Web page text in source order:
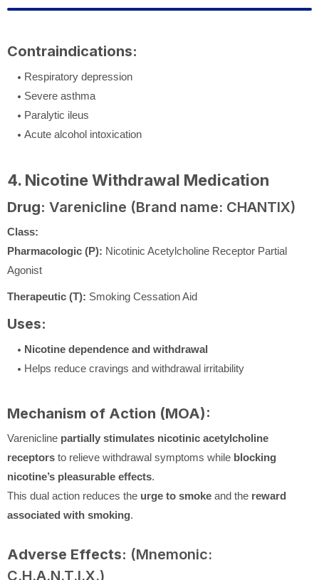
Contraindications:
Respiratory depression
Severe asthma
Paralytic ileus
Acute alcohol intoxication
4. Nicotine Withdrawal Medication
Drug: Varenicline (Brand name: CHANTIX)
Class:
Pharmacologic (P): Nicotinic Acetylcholine Receptor Partial
Agonist
Therapeutic (T): Smoking Cessation Aid
Uses:
Nicotine dependence and withdrawal
Helps reduce cravings and withdrawal irritability
Mechanism of Action (MOA):
Varenicline partially stimulates nicotinic acetylcholine
receptors to relieve withdrawal symptoms while blocking
nicotine’s pleasurable effects.
This dual action reduces the urge to smoke and the reward
associated with smoking.
Adverse Effects: (Mnemonic:
C.H.A.N.T.I.X.)